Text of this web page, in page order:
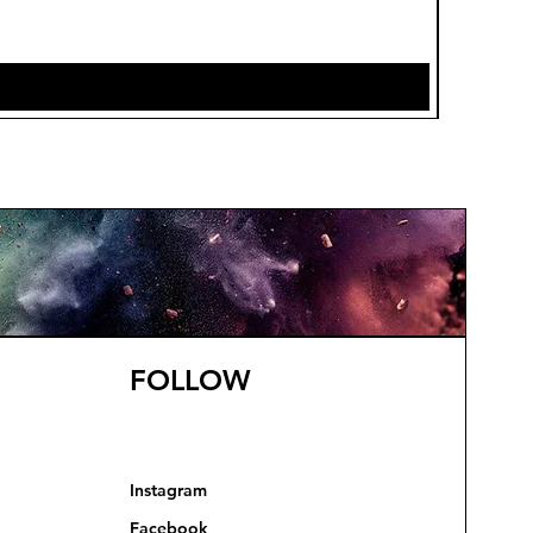
FOLLOW
Instagram
Facebook